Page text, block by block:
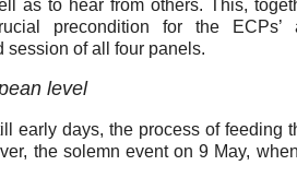
as to hear from others. This,
precondition for the ECPs’
session of all four panels.
level
early days, the process of feeding
the solemn event on 9 May,